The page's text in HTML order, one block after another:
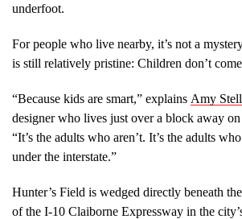
underfoot.
For people who live nearby, it’s not a
is still relatively pristine: Children don’t
“Because kids are smart,” explains Amy
designer who lives just over a block away
“It’s the adults who aren’t. It’s the adults
under the interstate.”
Hunter’s Field is wedged directly beneath
of the I-10 Claiborne Expressway in the